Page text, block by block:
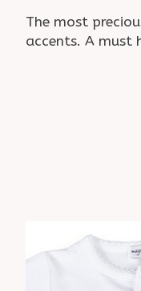
The most
accents. A must